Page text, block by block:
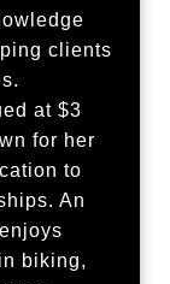
clients
at $3
for her
to
An
biking,